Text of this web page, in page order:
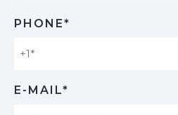
PHONE*
E-MAIL*